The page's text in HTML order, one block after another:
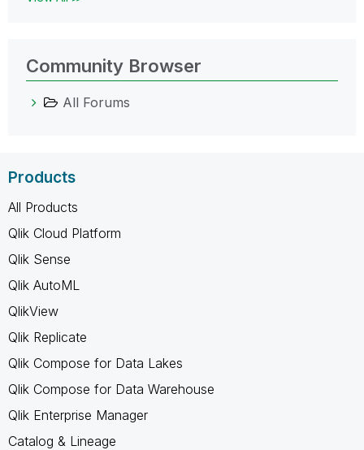
Community Browser
All Forums
Products
All Products
Qlik Cloud Platform
Qlik Sense
Qlik AutoML
QlikView
Qlik Replicate
Qlik Compose for Data Lakes
Qlik Compose for Data Warehouse
Qlik Enterprise Manager
Catalog & Lineage